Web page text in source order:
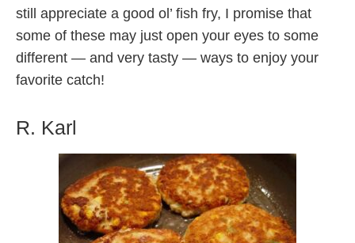
still appreciate a good ol’ fish fry, I promise that
some of these may just open your eyes to some
different — and very tasty — ways to enjoy your
favorite catch!
R. Karl